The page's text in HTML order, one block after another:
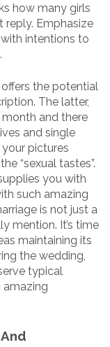
how many girls
reply. Emphasize
intentions to
the potential
The latter,
month and there
and single
pictures
“sexual tastes”.
you with
such amazing
is not just a
mention. It’s time
maintaining its
the wedding,
typical
amazing